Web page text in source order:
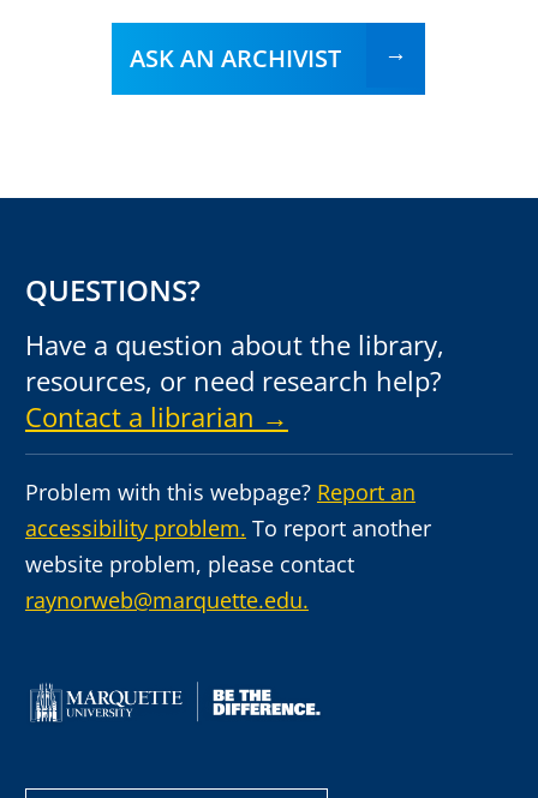
ASK AN ARCHIVIST
QUESTIONS?
Have a question about the library,
resources, or need research help?
Contact a librarian →
Problem with this webpage? Report an
accessibility problem. To report another
website problem, please contact
raynorweb@marquette.edu.